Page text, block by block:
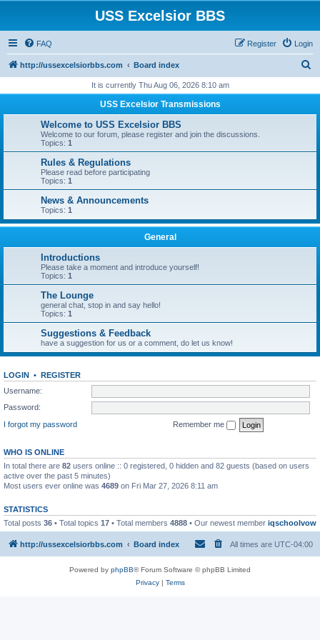
USS Excelsior BBS
FAQ Login
Register
http://ussexcelsiorbbs.com Board index
r
h
It is currently Thu Aug 06, 2026 8:10 am
USS Excelsior Transmissions
Welcome to USS Excelsior BBS
Welcome to our forum, please register and join the discussions.
Topics: 1
Rules & Regulations
Please read before participating
Topics: 1
News & Announcements
Topics: 1
General
Introductions
Please take a moment and introduce yourself!
Topics: 1
The Lounge
general chat, stop in and say hello!
Topics: 1
Suggestions & Feedback
have a suggestion for us or a comment, do let us know!
LOGIN • REGISTER
Username:
Password:
I forgot my password
Remember me
WHO IS ONLINE
In total there are 82 users online :: 0 registered, 0 hidden and 82 guests (based on users
active over the past 5 minutes)
Most users ever online was 4689 on Fri Mar 27, 2026 8:11 am
STATISTICS
Total posts 36 • Total topics 17 • Total members 4888 • Our newest member iqschoolvow
http://ussexcelsiorbbs.com Board index All times are UTC-04:00
Powered by phpBB® Forum Software © phpBB Limited
Privacy| Terms